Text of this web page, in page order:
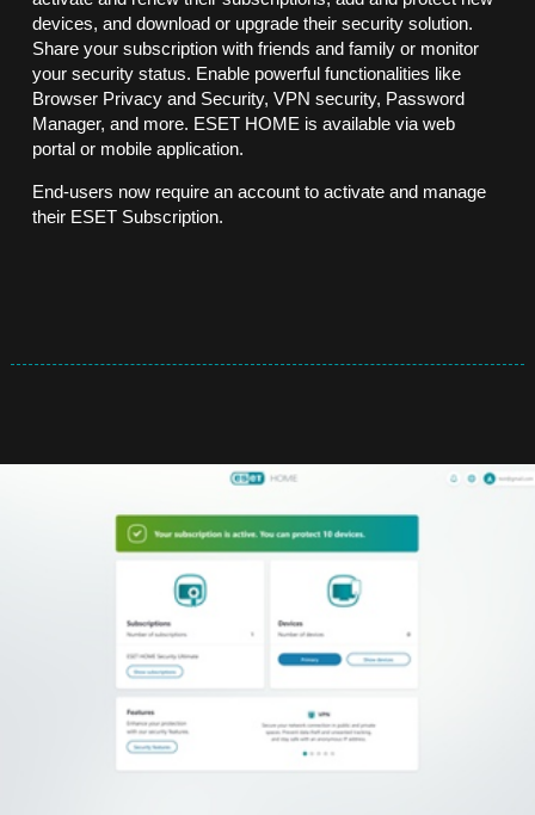
devices, and download or upgrade their security solution.
Share your subscription with friends and family or monitor
your security status. Enable powerful functionalities like
Browser Privacy and Security, VPN security, Password
Manager, and more. ESET HOME is available via web
portal or mobile application.
End-users now require an account to activate and manage
their ESET Subscription.